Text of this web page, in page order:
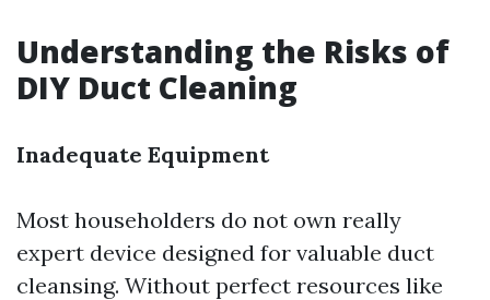
Understanding the Risks of
DIY Duct Cleaning
Inadequate Equipment
Most householders do not own really
expert device designed for valuable duct
cleansing. Without perfect resources like